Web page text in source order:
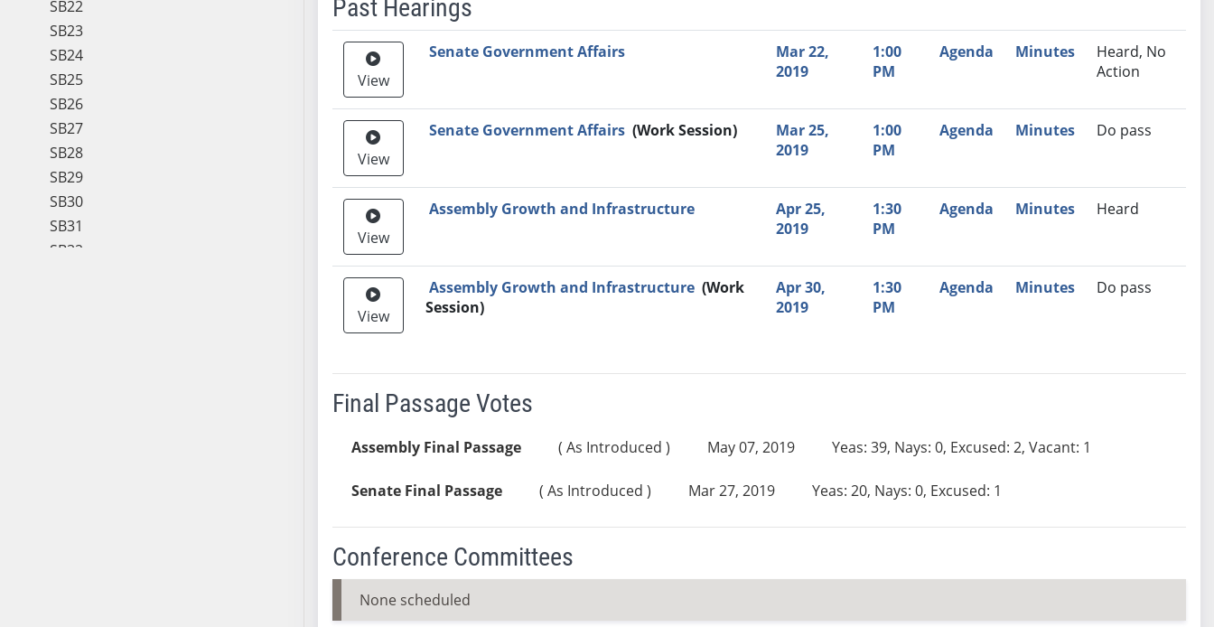
SB22
SB23
SB24
SB25
SB26
SB27
SB28
SB29
SB30
SB31
SB32
Past Hearings
Meeting Video Link Committee Date Minutes
Recommendation
View
Senate Government Affairs
Mar 22,
2019
1:00
PM
Agenda Minutes
Heard, No
Action
View
Senate Government Affairs (Work Session)
Mar 25,
2019
1:00
PM
Agenda Minutes Do pass
View
Assembly Growth and Infrastructure
Apr 25,
2019
1:30
PM
Agenda Minutes Heard
View
Assembly Growth and Infrastructure (Work
Session)
Apr 30,
2019
1:30
PM
Agenda Minutes Do pass
Final Passage Votes
Assembly Final Passage ( As Introduced ) May 07, 2019 Yeas: 39, Nays: 0, Excused: 2, Vacant: 1
Senate Final Passage ( As Introduced ) Mar 27, 2019 Yeas: 20, Nays: 0, Excused: 1
Conference Committees
None scheduled